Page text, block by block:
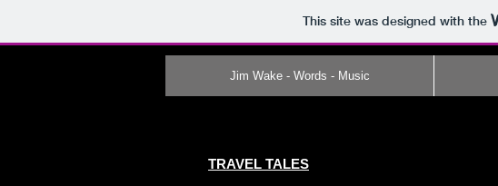
This site was designed with the
Jim Wake - Words - Music
TRAVEL TALES